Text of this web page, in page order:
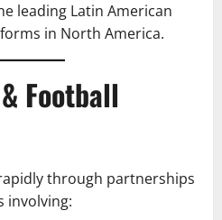
leading Latin American
in North America.
Football
through partnerships
involving: